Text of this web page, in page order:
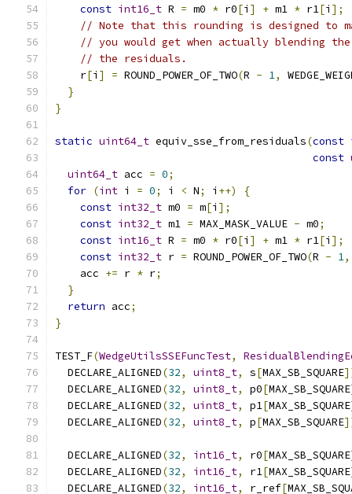
const int16_t R = m0 * r0[i ] + m1 * r1[i ];
// Note that this rounding is designed to
// you would get when actually blending
// the residuals.
    r
[i ] = ROUND_POWER_OF_TWO(R - 1,
}
}
static uint64_t equiv_sse_from_residuals(const
const
uint64_t acc = 0;
for (int i = 0; i < N; i ++)
{
const int32_t m0 = m[i ];
const int32_t m1 = MAX_MASK_VALUE - m0;
const int16_t R = m0 * r0[i ] + m1 * r1[i ];
const int32_t r = ROUND_POWER_OF_TWO(R - 1,
    acc
+= r * r;
}
return acc;
}
TEST_F(WedgeUtilsSSEFuncTest,
  DECLARE_ALIGNED
(32, uint8_t, s[MAX_SB_SQUARE
  DECLARE_ALIGNED
(32, uint8_t, p0[MAX_SB_SQUARE
  DECLARE_ALIGNED
(32, uint8_t, p1[MAX_SB_SQUARE
  DECLARE_ALIGNED
(32, uint8_t, p[MAX_SB_SQUARE
  DECLARE_ALIGNED
(32, int16_t, r0[MAX_SB_SQUARE
  DECLARE_ALIGNED
(32, int16_t, r1[MAX_SB_SQUARE
  DECLARE_ALIGNED
(32, int16_t, r_ref[